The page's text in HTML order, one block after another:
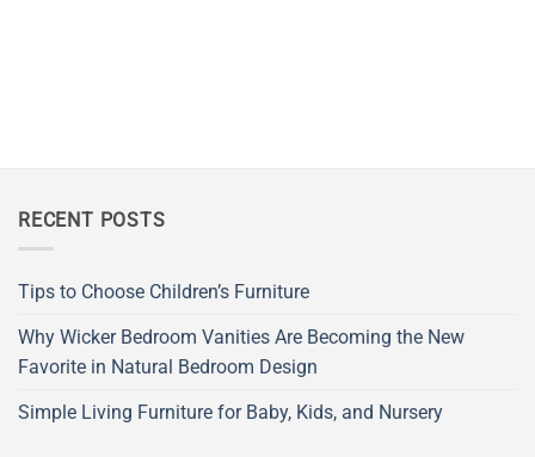
RECENT POSTS
Tips to Choose Children’s Furniture
Why Wicker Bedroom Vanities Are Becoming the New
Favorite in Natural Bedroom Design
Simple Living Furniture for Baby, Kids, and Nursery